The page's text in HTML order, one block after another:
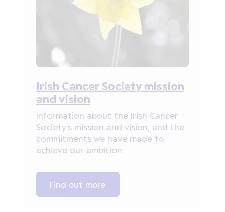
Irish Cancer Society mission
and vision
Information about the Irish Cancer
Society's mission and vision, and the
commitments we have made to
achieve our ambition
Find out more